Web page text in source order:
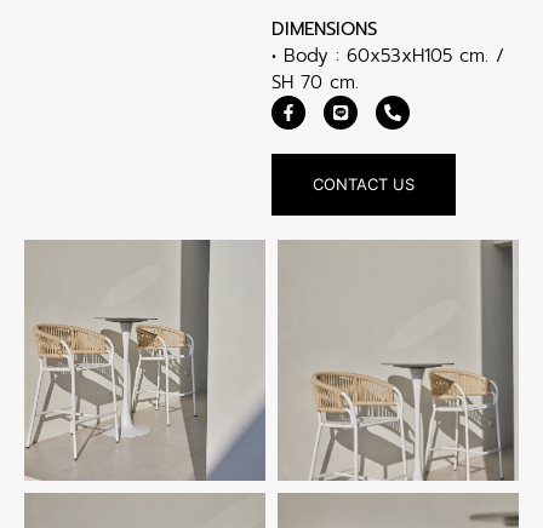
DIMENSIONS
• Body : 60x53xH105 cm. /
SH 70 cm.
CONTACT US